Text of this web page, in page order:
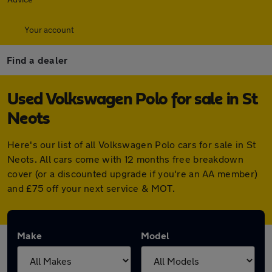
Your account
Find a dealer
Used Volkswagen Polo for sale in St
Neots
Here's our list of all Volkswagen Polo cars for sale in St
Neots. All cars come with 12 months free breakdown
cover (or a discounted upgrade if you're an AA member)
and £75 off your next service & MOT.
Make Model